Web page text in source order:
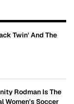
Twin' And The
Rodman Is The
Women's Soccer